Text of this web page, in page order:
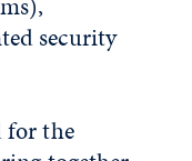
security
for the